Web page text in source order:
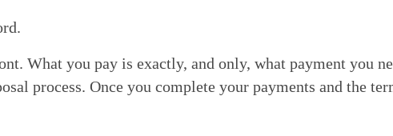
What you pay is exactly, and only, what payment you
process. Once you complete your payments and the